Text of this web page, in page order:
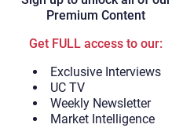
Premium Content
Get FULL access to our:
Exclusive Interviews
UC TV
Weekly Newsletter
Market Intelligence